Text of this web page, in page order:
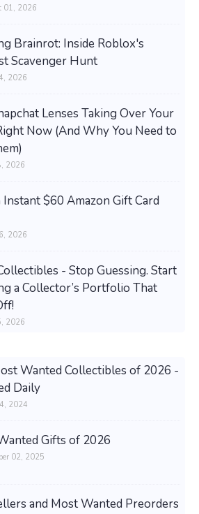
01, 2026
Brainrot: Inside Roblox's
Scavenger Hunt
2026
Lenses Taking Over Your
Now (And Why You Need to
2026
Instant $60 Amazon Gift Card
2026
- Stop Guessing. Start
a Collector’s Portfolio That
2026
Wanted Collectibles of 2026 -
Daily
2024
Gifts of 2026
02, 2025
and Most Wanted Preorders